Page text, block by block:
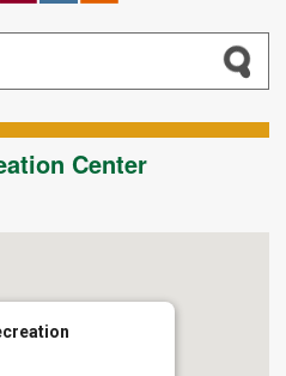
Center